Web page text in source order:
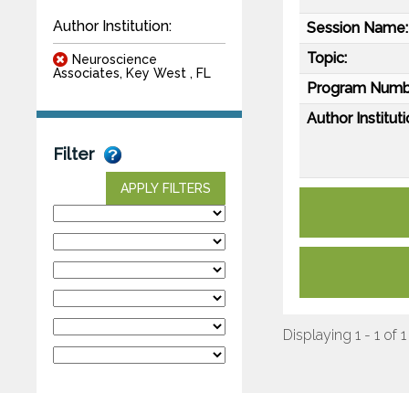
Author Institution:
Neuroscience
Associates, Key West , FL
Filter
APPLY FILTERS
Session Name:
Topic:
Program
Author
Displaying 1 - 1 of 1